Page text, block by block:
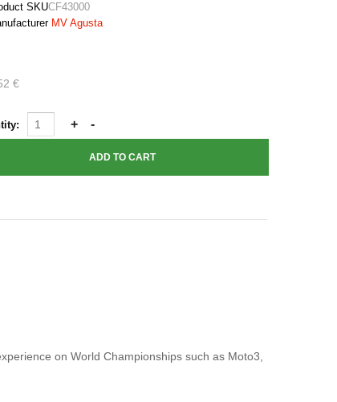
SKUCF43000
MV Agusta
€
on World Championships such as Moto3,